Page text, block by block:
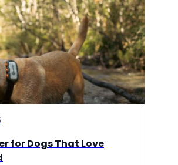
for Dogs That Love